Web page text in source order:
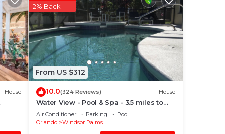
House
From US $312
2% Back
10.0(324 Reviews) House
Water View - Pool & Spa - 3.5 miles to
Disney - BBQ
Air Conditioner Parking
Pool
Orlando
Windsor Palms